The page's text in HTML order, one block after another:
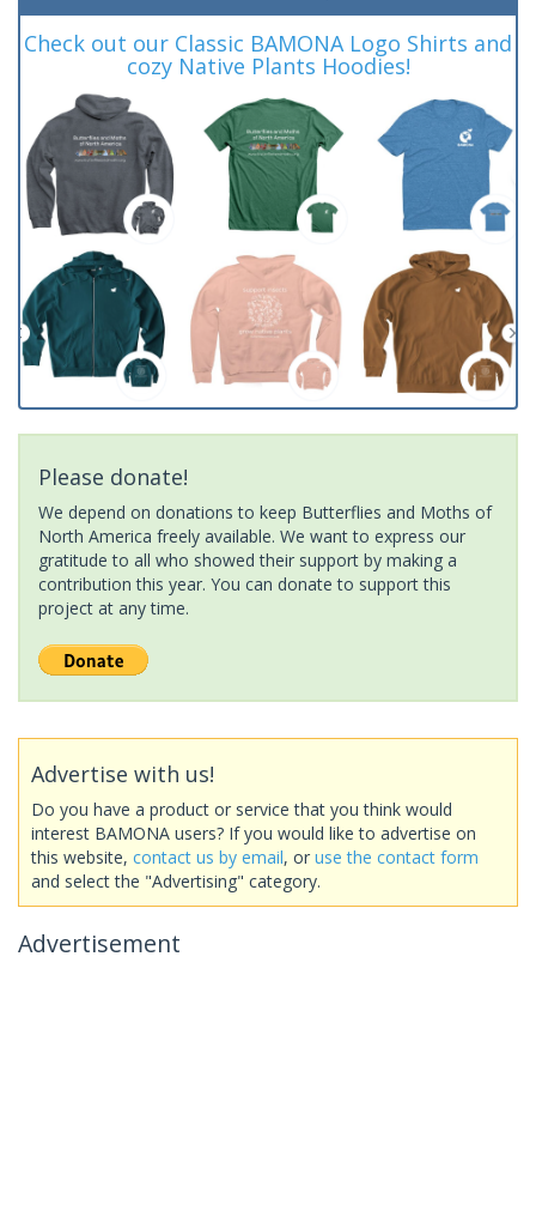
Check out our Classic BAMONA Logo Shirts and
cozy Native Plants Hoodies!
Please donate!
We depend on donations to keep Butterflies and Moths of
North America freely available. We want to express our
gratitude to all who showed their support by making a
contribution this year. You can donate to support this
project at any time.
Advertise with us!
Do you have a product or service that you think would
interest BAMONA users? If you would like to advertise on
this website, contact us by email, or use the contact form
and select the "Advertising" category.
Advertisement